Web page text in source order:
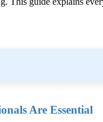
Are Essential